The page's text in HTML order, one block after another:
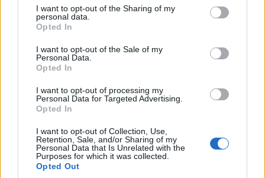
I want to opt-out of the Sharing of my
personal data.
Opted In
I want to opt-out of the Sale of my
Personal Data.
Opted In
I want to opt-out of processing my
Personal Data for Targeted Advertising.
Opted In
I want to opt-out of Collection, Use,
Retention, Sale, and/or Sharing of my
Personal Data that Is Unrelated with the
Purposes for which it was collected.
Opted Out
THE BEST OF KERRANG! DELIVERED
STRAIGHT TO YOUR INBOX THREE
TIMES A WEEK. WHAT ARE YOU
WAITING FOR?